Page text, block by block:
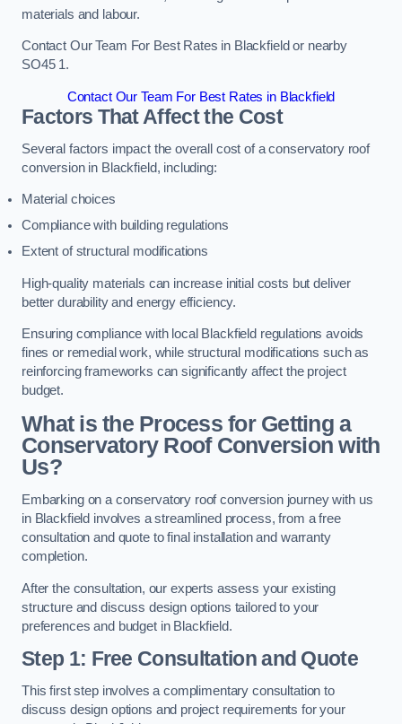
materials and labour.
Contact Our Team For Best Rates in Blackfield or nearby
SO45 1.
Contact Our Team For Best Rates in Blackfield
Factors That Affect the Cost
Several factors impact the overall cost of a conservatory roof
conversion in Blackfield, including:
Material choices
Compliance with building regulations
Extent of structural modifications
High-quality materials can increase initial costs but deliver
better durability and energy efficiency.
Ensuring compliance with local Blackfield regulations avoids
fines or remedial work, while structural modifications such as
reinforcing frameworks can significantly affect the project
budget.
What is the Process for Getting a
Conservatory Roof Conversion with
Us?
Embarking on a conservatory roof conversion journey with us
in Blackfield involves a streamlined process, from a free
consultation and quote to final installation and warranty
completion.
After the consultation, our experts assess your existing
structure and discuss design options tailored to your
preferences and budget in Blackfield.
Step 1: Free Consultation and Quote
This first step involves a complimentary consultation to
discuss design options and project requirements for your